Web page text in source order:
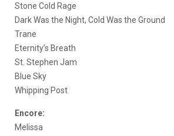
Stone Cold Rage
Dark Was the Night, Cold Was the Ground
Trane
Eternity’s Breath
St. Stephen Jam
Blue Sky
Whipping Post
Encore:
Melissa